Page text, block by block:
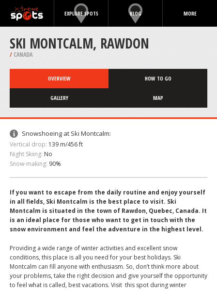
EXPLORE SPOTS BLOG MORE
SKI MONTCALM, RAWDON
/ CANADA
OVERVIEW HOW TO GO
GALLERY MAP
Snowshoeing at Ski Montcalm:
Vertical drop: 139 m/456 ft
Night Skiing: No
Snow-making: 90%
If you want to escape from the daily routine and enjoy yourself
in all fields, Ski Montcalm is the best place to visit. Ski
Montcalm is situated in the town of Rawdon, Quebec, Canada. It
is an ideal place for those who want to get in touch with the
snow environment and feel the adventure in the highest level.
Providing a wide range of winter activities and excellent snow
conditions, this place is all you need for your best holidays. Ski
Montcalm can fill anyone with enthusiasm. So, don’t think more about
your problems, take the right decision and give yourself the opportunity
to feel what is called, best vacations. Visit this spot during winter